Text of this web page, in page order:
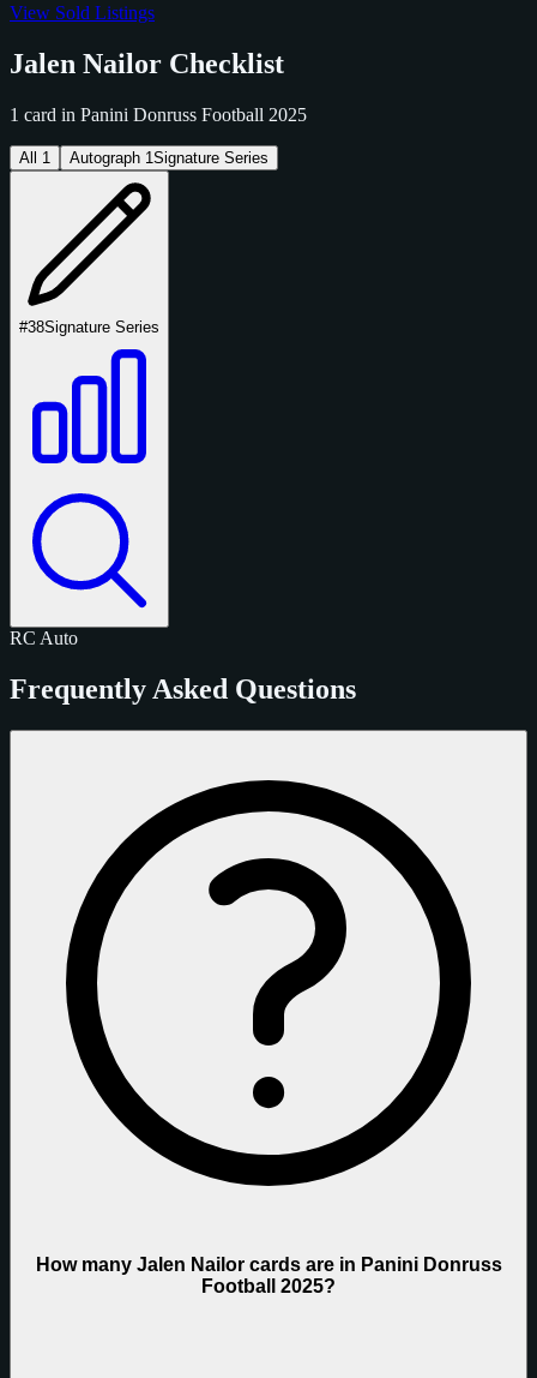
View Sold Listings
Jalen Nailor Checklist
1 card in Panini Donruss Football 2025
All 1 Autograph 1Signature Series
#38Signature Series
RC Auto
Frequently Asked Questions
How many Jalen Nailor cards are in Panini Donruss
Football 2025?